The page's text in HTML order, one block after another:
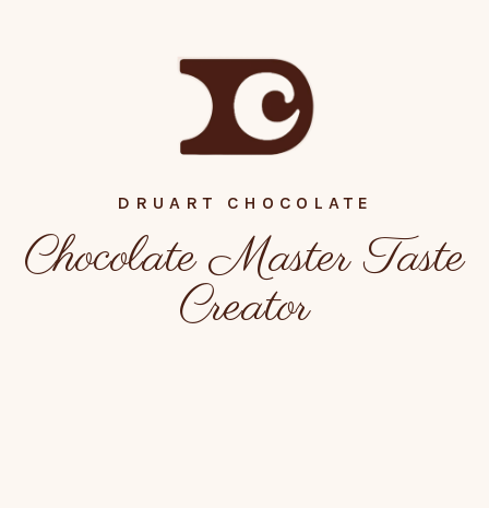
DRUART CHOCOLATE
Chocolate Master Taste
Creator